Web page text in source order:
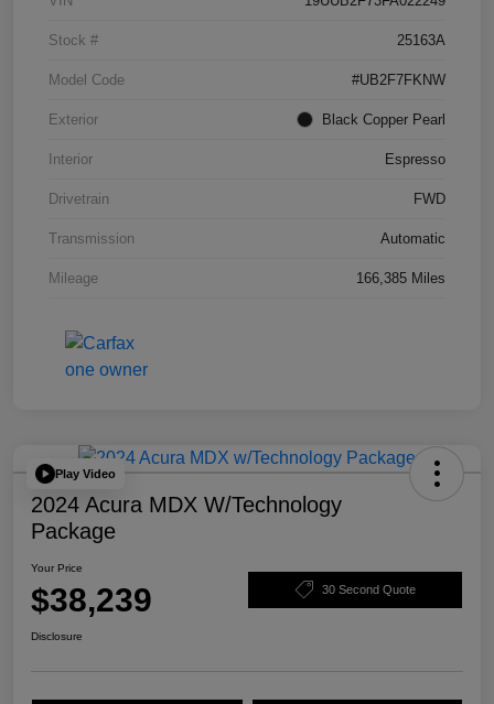
Stock # 25163A
Model Code #UB2F7FKNW
Exterior Black Copper Pearl
Interior Espresso
Drivetrain FWD
Transmission Automatic
Mileage 166,385 Miles
Play Video
2024 Acura MDX W/Technology
Package
Your Price
$38,239 30 Second Quote
Disclosure